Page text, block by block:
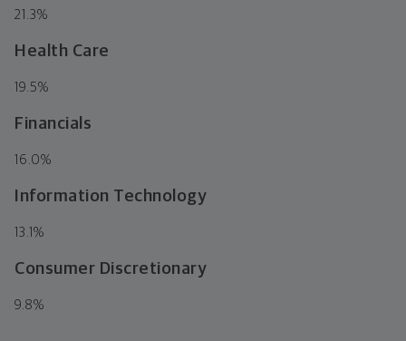
21.3%
Health Care
19.5%
Financials
16.0%
Information Technology
13.1 %
Consumer Discretionary
9.8%